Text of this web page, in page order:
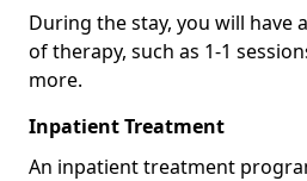
During the stay, you will have
of therapy, such as 1-1
more.
Inpatient Treatment
An inpatient treatment